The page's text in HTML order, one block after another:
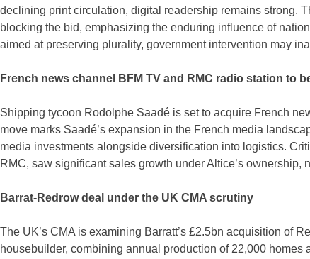
declining print circulation, digital readership remains strong.
blocking the bid, emphasizing the enduring influence of
aimed at preserving plurality, government intervention may
French news channel BFM TV and RMC radio station to
Shipping tycoon Rodolphe Saadé is set to acquire French
move marks Saadé’s expansion in the French media
media investments alongside diversification into logistics.
RMC, saw significant sales growth under Altice’s ownership,
Barrat-Redrow deal under the UK CMA scrutiny
The UK’s CMA is examining Barratt’s £2.5bn acquisition of
housebuilder, combining annual production of 22,000